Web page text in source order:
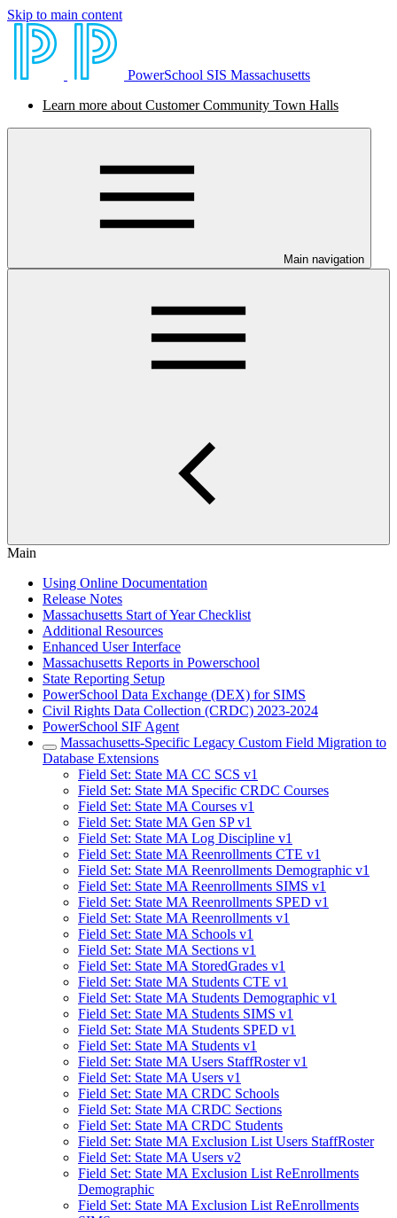
Skip to main content
PowerSchool SIS Massachusetts
Learn more about Customer Community Town Halls
Main navigation
Main
Using Online Documentation
Release Notes
Massachusetts Start of Year Checklist
Additional Resources
Enhanced User Interface
Massachusetts Reports in Powerschool
State Reporting Setup
PowerSchool Data Exchange (DEX) for SIMS
Civil Rights Data Collection (CRDC) 2023-2024
PowerSchool SIF Agent
Massachusetts-Specific Legacy Custom Field Migration to
Database Extensions
Field Set: State MA CC SCS v1
Field Set: State MA Specific CRDC Courses
Field Set: State MA Courses v1
Field Set: State MA Gen SP v1
Field Set: State MA Log Discipline v1
Field Set: State MA Reenrollments CTE v1
Field Set: State MA Reenrollments Demographic v1
Field Set: State MA Reenrollments SIMS v1
Field Set: State MA Reenrollments SPED v1
Field Set: State MA Reenrollments v1
Field Set: State MA Schools v1
Field Set: State MA Sections v1
Field Set: State MA StoredGrades v1
Field Set: State MA Students CTE v1
Field Set: State MA Students Demographic v1
Field Set: State MA Students SIMS v1
Field Set: State MA Students SPED v1
Field Set: State MA Students v1
Field Set: State MA Users StaffRoster v1
Field Set: State MA Users v1
Field Set: State MA CRDC Schools
Field Set: State MA CRDC Sections
Field Set: State MA CRDC Students
Field Set: State MA Exclusion List Users StaffRoster
Field Set: State MA Users v2
Field Set: State MA Exclusion List ReEnrollments
Demographic
Field Set: State MA Exclusion List ReEnrollments